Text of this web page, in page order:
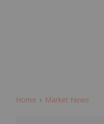
Home Market News